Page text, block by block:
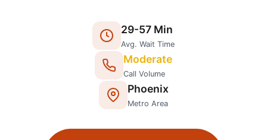
29-57 Min
Avg. Wait Time
Moderate
Call Volume
Phoenix
Metro Area